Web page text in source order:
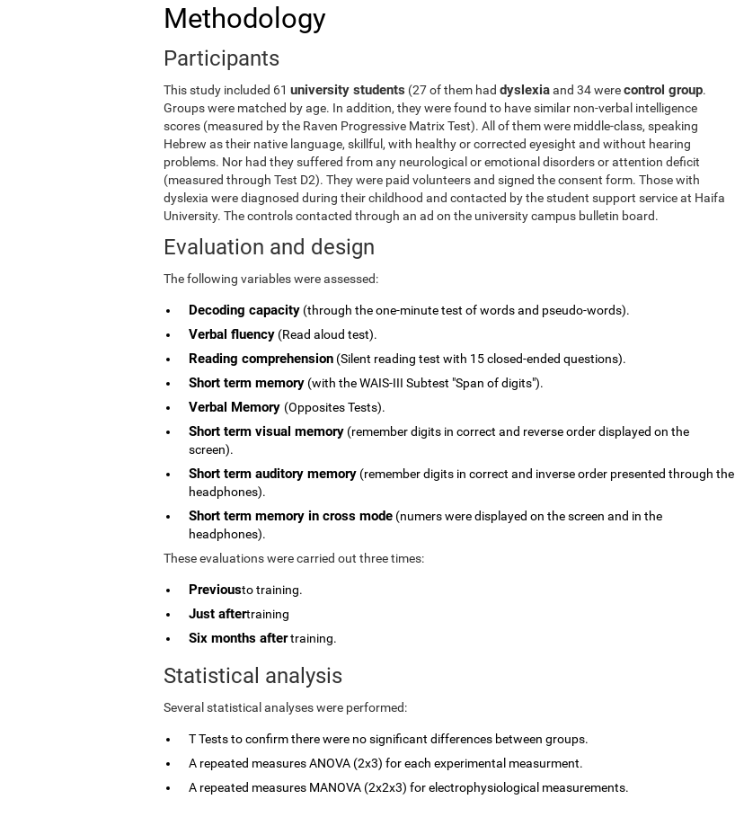
Methodology
Participants
This study included 61 university students (27 of them had dyslexiaand 34 werecontrol group.
Groups were matched by age. In addition, they were found to have similar non-verbal intelligence
scores (measured by the Raven Progressive Matrix Test). All of them were middle-class, speaking
Hebrew as their native language, skillful, with healthy or corrected eyesight and without hearing
problems. Nor had they suffered from any neurological or emotional disorders or attention deficit
(measured through Test D2). They were paid volunteers and signed the consent form. Those with
dyslexia were diagnosed during their childhood and contacted by the student support service at Haifa
University. The controls contacted through an ad on the university campus bulletin board.
Evaluation and design
The following variables were assessed:
Decoding capacity (through the one-minute test of words and pseudo-words).
Verbal fluency (Read aloud test).
Reading comprehension (Silent reading test with 15 closed-ended questions).
Short term memory (with the WAIS-III Subtest "Span of digits").
Verbal Memory (Opposites Tests).
Short term visual memory (remember digits in correct and reverse order displayed on the
screen).
Short term auditory memory (remember digits in correct and inverse order presented through the
headphones).
Short term memory in cross mode (numers were displayed on the screen and in the
headphones).
These evaluations were carried out three times:
Previousto training.
Just aftertraining
Six months aftertraining.
Statistical analysis
Several statistical analyses were performed:
T Tests to confirm there were no significant differences between groups.
A repeated measures ANOVA (2x3) for each experimental measurment.
A repeated measures MANOVA (2x2x3) for electrophysiological measurements.